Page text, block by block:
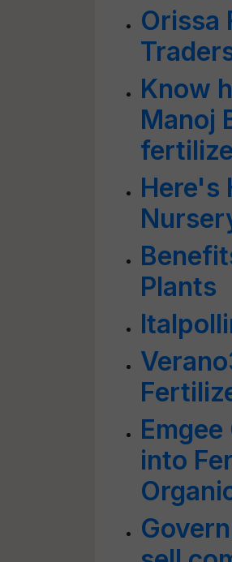
Orissa
Know
Manoj
Here's
Plants
into